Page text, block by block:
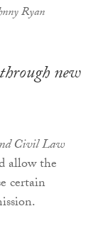
Ryan
new
Civil Law
allow the
certain